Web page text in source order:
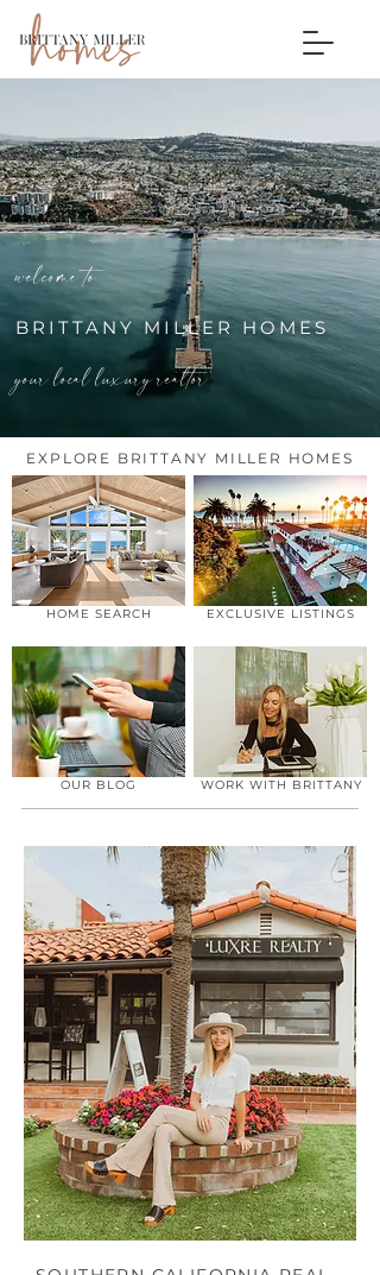
welcome to
BRITTANY MILLER HOMES
your local luxury realtor
EXPLORE BRITTANY MILLER HOMES
HOME SEARCH
OUR BLOG
EXCLUSIVE LISTINGS
WORK WITH BRITTANY